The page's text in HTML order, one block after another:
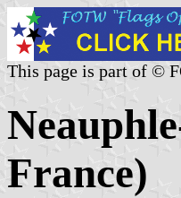
This page is part of ©
France)